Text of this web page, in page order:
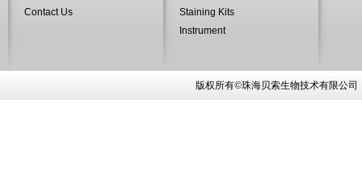
Contact Us
Staining Kits
Instrument
版权所有©珠海贝索生物技术